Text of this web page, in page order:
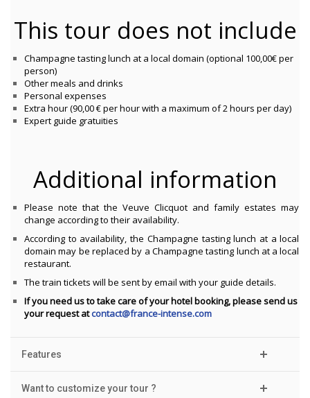
This tour does not include
Champagne tasting lunch at a local domain (optional 100,00€ per
person)
Other meals and drinks
Personal expenses
Extra hour (90,00 € per hour with a maximum of 2 hours per day)
Expert guide gratuities
Additional information
Please note that the Veuve Clicquot and family estates may
change according to their availability.
According to availability, the Champagne tasting lunch at a local
domain may be replaced by a Champagne tasting lunch at a local
restaurant.
The train tickets will be sent by email with your guide details.
If you need us to take care of your hotel booking, please send us
your request atcontact@france-intense.com
Features
Want to customize your tour ?